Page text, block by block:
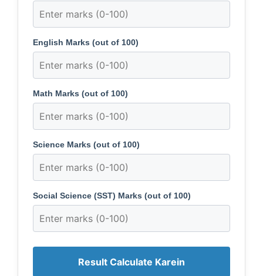
English Marks (out of 100)
Math Marks (out of 100)
Science Marks (out of 100)
Social Science (SST) Marks (out of 100)
Result Calculate Karein